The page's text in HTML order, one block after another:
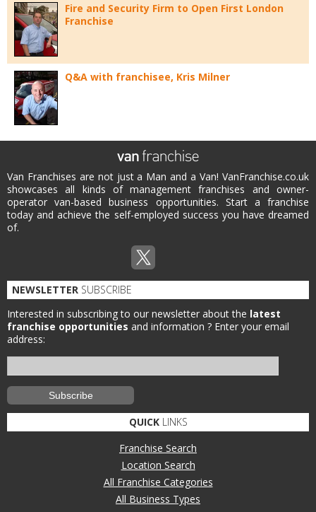
Fire and Security Firm to Open First London
Franchise
Q&A with franchisee, Kris Milner
Van Franchises are not just a Man and a Van! VanFranchise.co.uk
showcases all kinds of management franchises and owner-
operator van-based business opportunities. Start a franchise
today and achieve the self-employed success you have dreamed
of.
NEWSLETTER SUBSCRIBE
Interested in subscribing to our newsletter about the latest
franchise opportunities and information ? Enter your email
address:
QUICKLINKS
Franchise Search
Location Search
All Franchise Categories
All Business Types